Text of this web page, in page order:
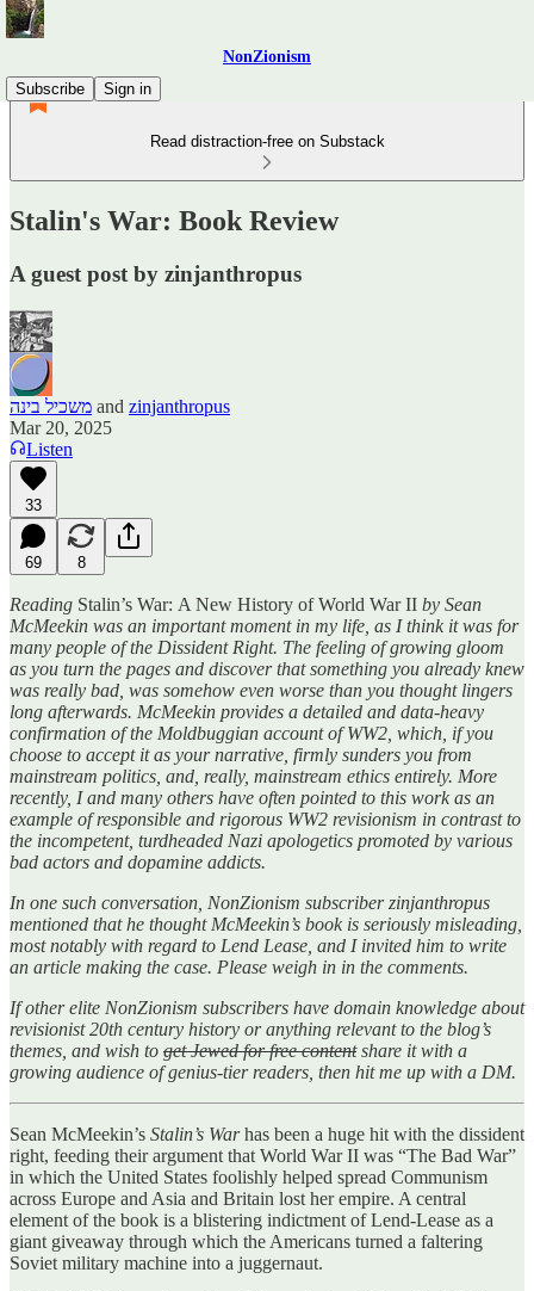
NonZionism
Subscribe
Sign in
Read distraction-free on Substack
Stalin's War: Book Review
A guest post by zinjanthropus
משכיל בינה and zinjanthropus
Mar 20, 2025
Listen
33
69 8
Reading Stalin’s War: A New History of World War II by Sean
McMeekin was an important moment in my life, as I think it was for
many people of the Dissident Right. The feeling of growing gloom
as you turn the pages and discover that something you already knew
was really bad, was somehow even worse than you thought lingers
long afterwards. McMeekin provides a detailed and data-heavy
confirmation of the Moldbuggian account of WW2, which, if you
choose to accept it as your narrative, firmly sunders you from
mainstream politics, and, really, mainstream ethics entirely. More
recently, I and many others have often pointed to this work as an
example of responsible and rigorous WW2 revisionism in contrast to
the incompetent, turdheaded Nazi apologetics promoted by various
bad actors and dopamine addicts.
In one such conversation, NonZionism subscriber zinjanthropus
mentioned that he thought McMeekin’s book is seriously misleading,
most notably with regard to Lend Lease, and I invited him to write
an article making the case. Please weigh in in the comments.
If other elite NonZionism subscribers have domain knowledge about
revisionist 20th century history or anything relevant to the blog’s
themes, and wish to get Jewed for free contentshare it with a
growing audience of genius-tier readers, then hit me up with a DM.
Sean McMeekin’s Stalin’s Warhas been a huge hit with the dissident
right, feeding their argument that World War II was “The Bad War”
in which the United States foolishly helped spread Communism
across Europe and Asia and Britain lost her empire. A central
element of the book is a blistering indictment of Lend-Lease as a
giant giveaway through which the Americans turned a faltering
Soviet military machine into a juggernaut.